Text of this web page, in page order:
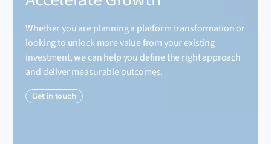
Whether you are planning a platform transformation or
looking to unlock more value from your existing
investment, we can help you define the right approach
and deliver measurable outcomes.
Get in touch